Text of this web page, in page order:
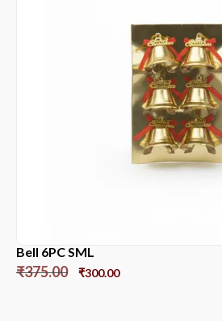
Bell 6PC SML
₹375.00 ₹300.00